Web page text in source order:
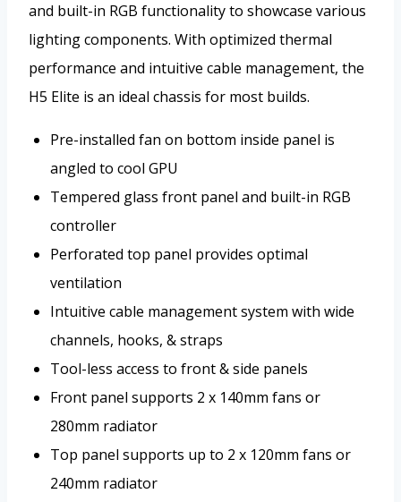
and built-in RGB functionality to showcase various
lighting components. With optimized thermal
performance and intuitive cable management, the
H5 Elite is an ideal chassis for most builds.
Pre-installed fan on bottom inside panel is
angled to cool GPU
Tempered glass front panel and built-in RGB
controller
Perforated top panel provides optimal
ventilation
Intuitive cable management system with wide
channels, hooks, & straps
Tool-less access to front & side panels
Front panel supports 2 x 140mm fans or
280mm radiator
Top panel supports up to 2 x 120mm fans or
240mm radiator